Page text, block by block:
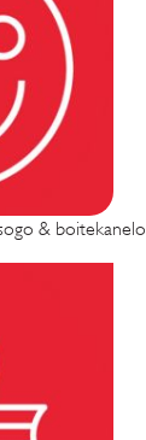
& boitekanelo